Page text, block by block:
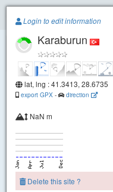
Paragliding.Earth
+
Login to edit information
Karaburun
lat, lng : 41.3413, 28.6735
export GPX - direction
NaN m
Delete this site ?